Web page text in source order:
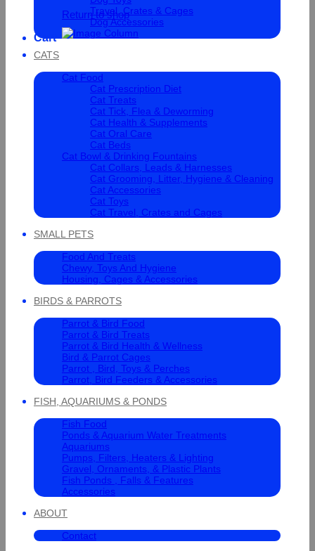
Return to shop
Cart
Travel, Crates & Cages
Dog Accessories
CATS
Cat Food
Cat Prescription Diet
Cat Treats
Cat Tick, Flea & Deworming
Cat Health & Supplements
Cat Oral Care
Cat Beds
Cat Bowl & Drinking Fountains
Cat Collars, Leads & Harnesses
Cat Grooming, Litter, Hygiene & Cleaning
Cat Accessories
Cat Toys
Cat Travel, Crates and Cages
SMALL PETS
Food And Treats
Chewy, Toys And Hygiene
Housing, Cages & Accessories
BIRDS & PARROTS
Parrot & Bird Food
Parrot & Bird Treats
Parrot & Bird Health & Wellness
Bird & Parrot Cages
Parrot , Bird, Toys & Perches
Parrot, Bird Feeders & Accessories
FISH, AQUARIUMS & PONDS
Fish Food
Ponds & Aquarium Water Treatments
Aquariums
Pumps, Filters, Heaters & Lighting
Gravel, Ornaments, & Plastic Plants
Fish Ponds , Falls & Features
Accessories
ABOUT
Contact